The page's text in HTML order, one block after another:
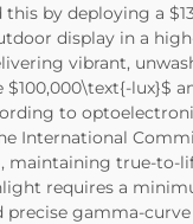
by deploying a
display in a
vibrant,
$100,000\text{-lux}$
to
International
maintaining true-to-
requires a
precise gamma-